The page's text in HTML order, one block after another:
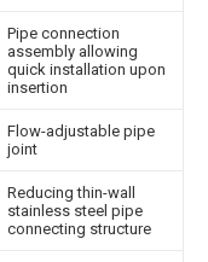
Pipe connection
assembly allowing
quick installation upon
insertion
Flow-adjustable pipe
joint
Reducing thin-wall
stainless steel pipe
connecting structure